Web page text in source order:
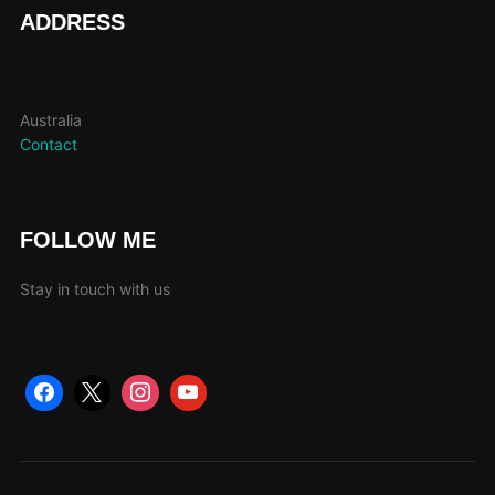
ADDRESS
Australia
Contact
FOLLOW ME
Stay in touch with us